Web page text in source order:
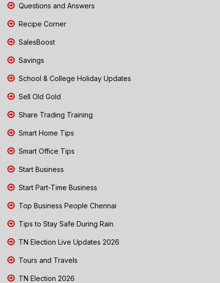
Questions and Answers
Recipe Corner
SalesBoost
Savings
School & College Holiday Updates
Sell Old Gold
Share Trading Training
Smart Home Tips
Smart Office Tips
Start Business
Start Part-Time Business
Top Business People Chennai
Tips to Stay Safe During Rain
TN Election Live Updates 2026
Tours and Travels
TN Election 2026